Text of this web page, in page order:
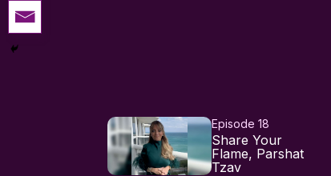
Episode 18
Share Your
Flame, Parshat
Tzav